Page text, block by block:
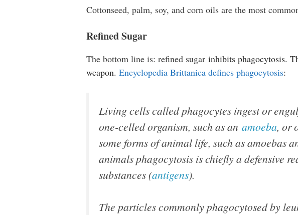
Cottonseed, palm, soy, and corn oils are the most
Refined Sugar
The bottom line is: refined sugar inhibits phagocytosis.
weapon. Encyclopedia Brittanica defines phagocytosis:
Living cells called phagocytes ingest or
one-celled organism, such as an amoeba, or
some forms of animal life, such as amoebas
animals phagocytosis is chiefly a defensive
substances (antigens).
The particles commonly phagocytosed by